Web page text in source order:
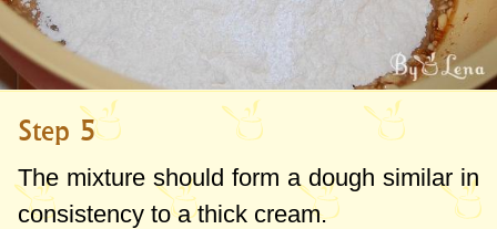
Step 5
The mixture should form a dough similar in
consistency to a thick cream.